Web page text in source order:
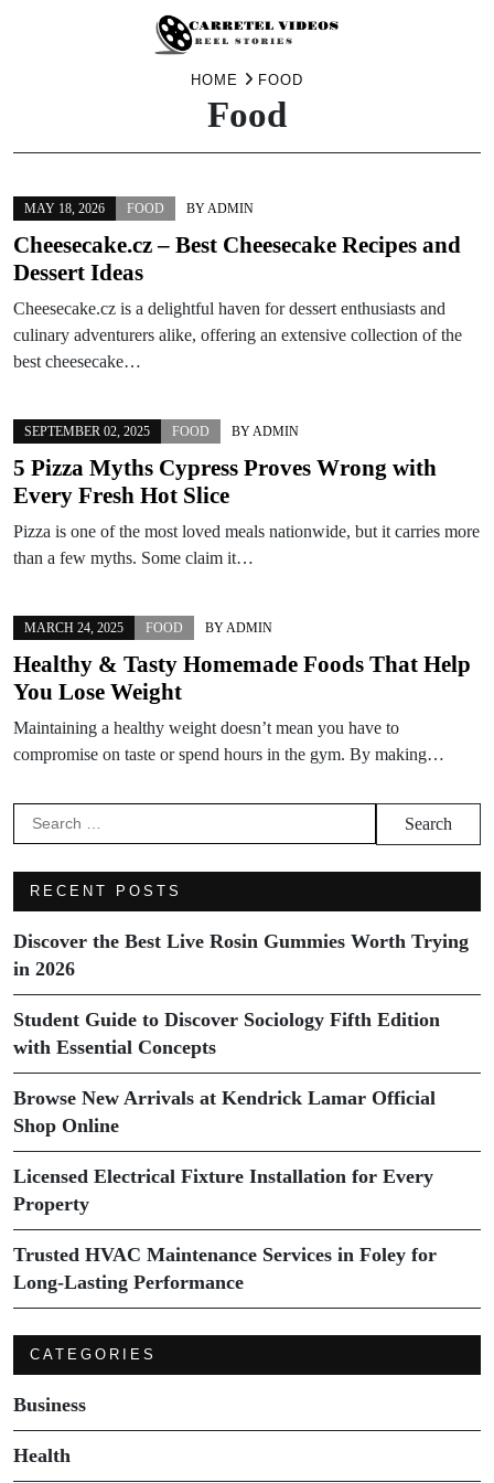
HOME FOOD
Food
MAY 18, 2026 FOOD BYADMIN
Cheesecake.cz – Best Cheesecake Recipes and
Dessert Ideas
Cheesecake.cz is a delightful haven for dessert enthusiasts and
culinary adventurers alike, offering an extensive collection of the
best cheesecake…
SEPTEMBER 02, 2025 FOOD BYADMIN
5 Pizza Myths Cypress Proves Wrong with
Every Fresh Hot Slice
Pizza is one of the most loved meals nationwide, but it carries more
than a few myths. Some claim it…
MARCH 24, 2025 FOOD BYADMIN
Healthy & Tasty Homemade Foods That Help
You Lose Weight
Maintaining a healthy weight doesn’t mean you have to
compromise on taste or spend hours in the gym. By making…
Search
for:
RECENT POSTS
Discover the Best Live Rosin Gummies Worth Trying
in 2026
Student Guide to Discover Sociology Fifth Edition
with Essential Concepts
Browse New Arrivals at Kendrick Lamar Official
Shop Online
Licensed Electrical Fixture Installation for Every
Property
Trusted HVAC Maintenance Services in Foley for
Long-Lasting Performance
CATEGORIES
Business
Health